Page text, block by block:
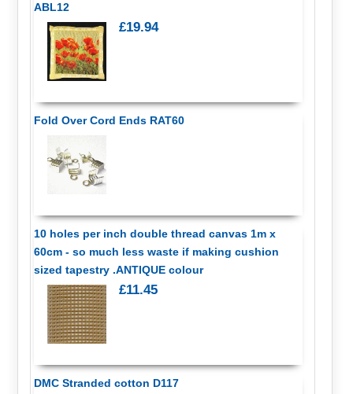
ABL12
£19.94
Fold Over Cord Ends RAT60
10 holes per inch double thread canvas 1m x
60cm - so much less waste if making cushion
sized tapestry .ANTIQUE colour
£11.45
DMC Stranded cotton D117